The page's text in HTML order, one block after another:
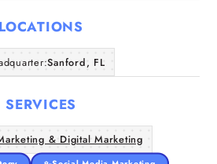
LOCATIONS
Sanford, FL
SERVICES
& Digital Marketing